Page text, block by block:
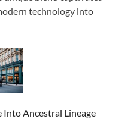
technology into
Into Ancestral Lineage